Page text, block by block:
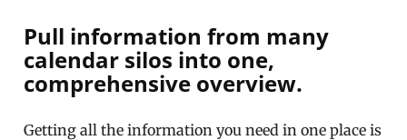
Pull information from many
calendar silos into one,
comprehensive overview.
Getting all the information you need in one place is